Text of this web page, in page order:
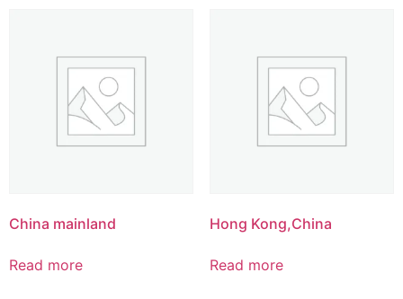
China mainland
Read more
Hong Kong,China
Read more